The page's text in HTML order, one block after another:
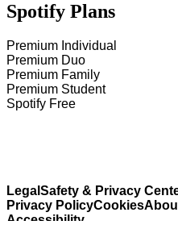
Spotify Plans
Premium Individual
Premium Duo
Premium Family
Premium Student
Spotify Free
Legal Safety & Privacy
Privacy PolicyCookies
Accessibility